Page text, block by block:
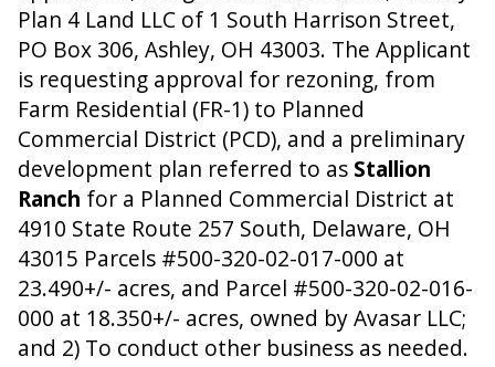
Plan 4 Land LLC of 1 South Harrison Street,
PO Box 306, Ashley, OH 43003. The Applicant
is requesting approval for rezoning, from
Farm Residential (FR-1) to Planned
Commercial District (PCD), and a preliminary
development plan referred to as Stallion
Ranch for a Planned Commercial District at
4910 State Route 257 South, Delaware, OH
43015 Parcels #500-320-02-017-000 at
23.490+/- acres, and Parcel #500-320-02-016-
000 at 18.350+/- acres, owned by Avasar LLC;
and 2) To conduct other business as needed.